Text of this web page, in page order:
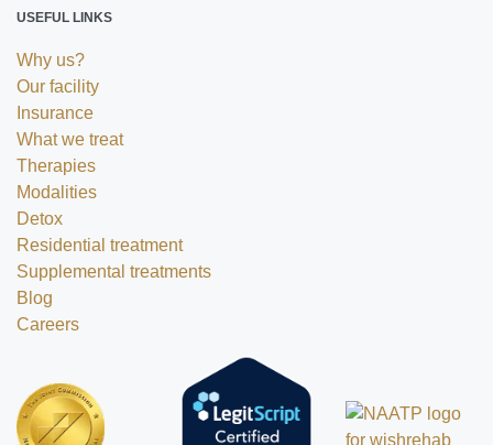
USEFUL LINKS
Why us?
Our facility
Insurance
What we treat
Therapies
Modalities
Detox
Residential treatment
Supplemental treatments
Blog
Careers